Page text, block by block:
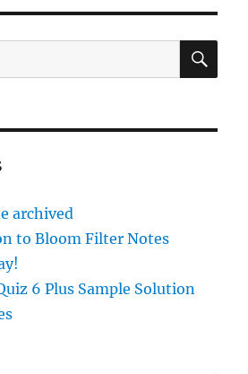
archived
to Bloom Filter Notes
6 Plus Sample Solution